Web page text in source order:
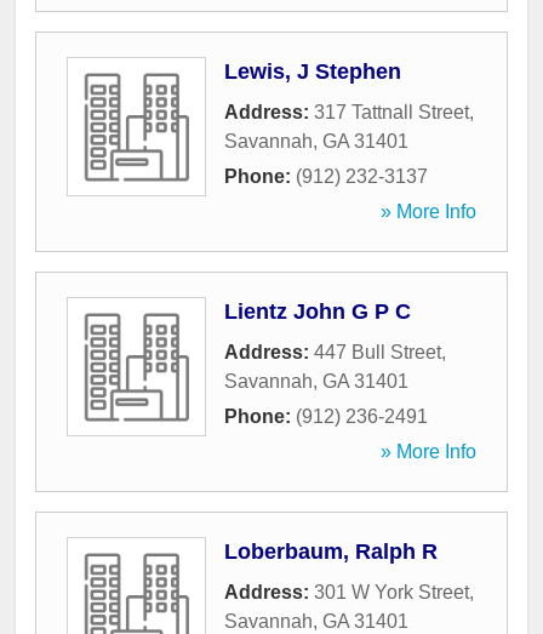
Lewis, J Stephen
Address: 317 Tattnall Street,
Savannah, GA 31401
Phone: (912) 232-3137
» More Info
Lientz John G P C
Address: 447 Bull Street,
Savannah, GA 31401
Phone: (912) 236-2491
» More Info
Loberbaum, Ralph R
Address: 301 W York Street,
Savannah, GA 31401